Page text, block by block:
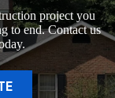
project you
to end. Contact us